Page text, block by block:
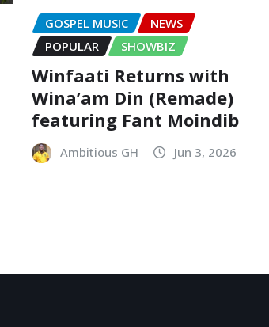
GOSPEL MUSIC
NEWS
POPULAR
SHOWBIZ
Winfaati Returns with
Wina’am Din (Remade)
featuring Fant Moindib
Ambitious GH Jun 3, 2026